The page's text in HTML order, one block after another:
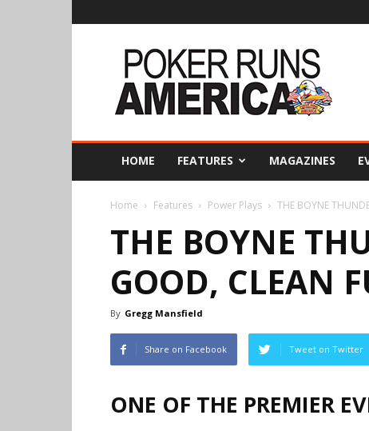
Poker
Runs
America
HOME FEATURES MAGAZINES
Home Features Power Plays THE BOYNE
THE BOYNE
GOOD, CLEAN
By Gregg Mansfield
Share on Facebook Tweet on Twitter
ONE OF THE PREMIER